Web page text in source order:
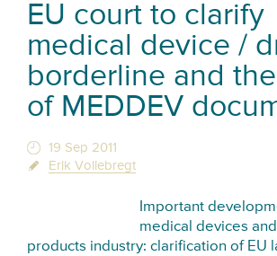
EU court to clarify
medical device /
borderline and
of MEDDEV
19 Sep 2011
Erik Vollebregt
Important
medical devices
products industry: clarification of EU